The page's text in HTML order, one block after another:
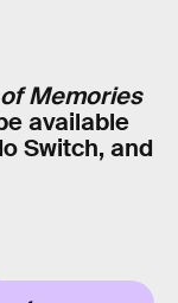
Memories
available
Switch, and